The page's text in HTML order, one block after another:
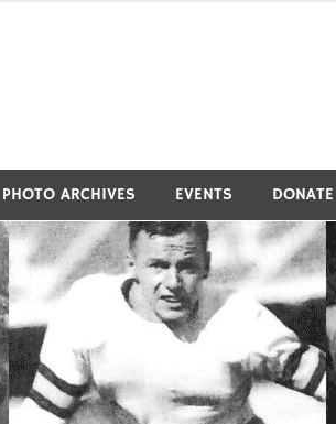
PHOTO ARCHIVES EVENTS DONATE